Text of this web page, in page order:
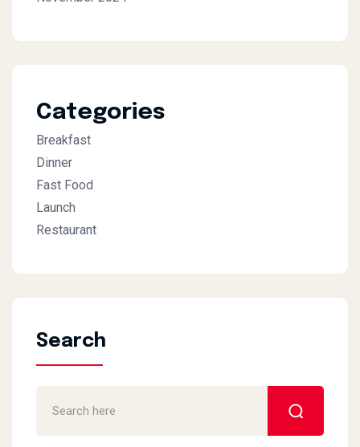
Categories
Breakfast
Dinner
Fast Food
Launch
Restaurant
Search